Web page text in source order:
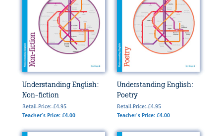
Understanding English:
Non-fiction
Retail Price: £4.95
Teacher's Price: £4.00
Understanding English:
Poetry
Retail Price: £4.95
Teacher's Price: £4.00